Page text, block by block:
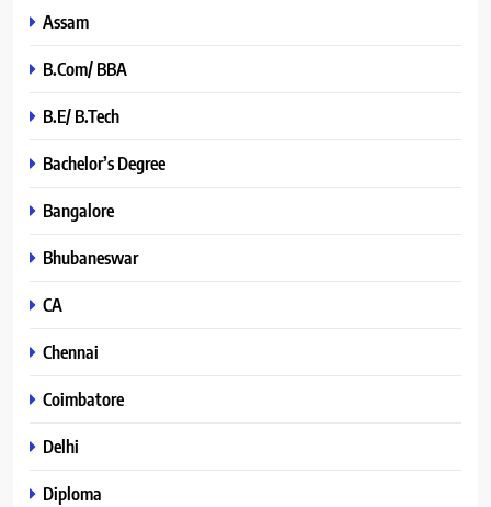
Assam
B.Com/ BBA
B.E/ B.Tech
Bachelor’s Degree
Bangalore
Bhubaneswar
CA
Chennai
Coimbatore
Delhi
Diploma